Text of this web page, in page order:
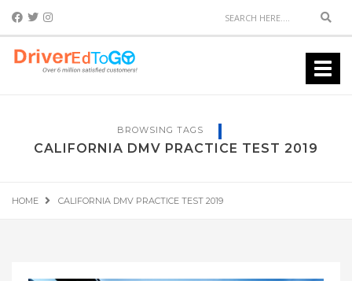
BROWSING TAGS
CALIFORNIA DMV PRACTICE TEST 2019
HOME CALIFORNIA DMV PRACTICE TEST 2019